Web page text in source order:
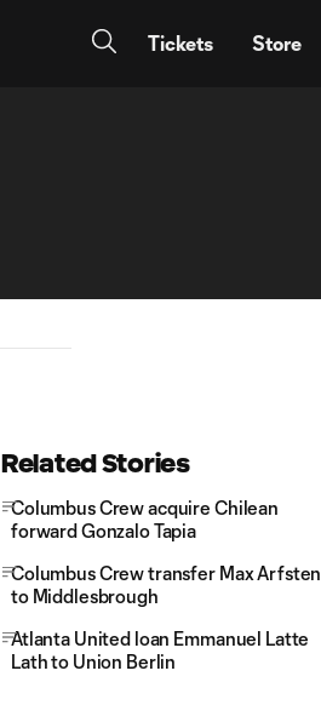
Tickets Store
Related Stories
Columbus Crew acquire Chilean
forward Gonzalo Tapia
Columbus Crew transfer Max Arfsten
to Middlesbrough
Atlanta United loan Emmanuel Latte
Lath to Union Berlin